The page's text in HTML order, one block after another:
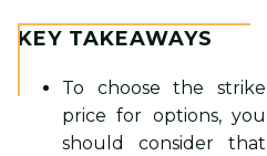
KEY TAKEAWAYS
To choose the strike
price for options, you
should consider that